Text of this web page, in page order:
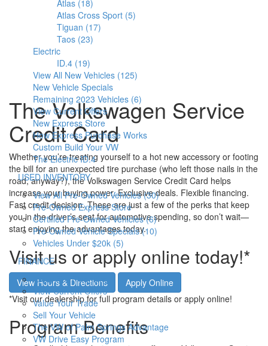
Atlas (18)
Atlas Cross Sport (5)
Tiguan (17)
Taos (23)
Electric
ID.4 (19)
View All New Vehicles (125)
New Vehicle Specials
Remaining 2023 Vehicles (6)
View Current Offers
New Express Store
How Express Purchase Works
Custom Build Your VW
The Electric ID.4
S
h
o
w
USED INVENTORY
View All Pre-Owned Vehicles (30)
Pre-Owned Express Store
Certified Pre-Owned Vehicles (6)
Pre-Owned Vehicle Specials (10)
Vehicles Under $20k (5)
S
h
o
w
FINANCE
Apply For Financing
View Current Offers
Value Your Trade
Sell Your Vehicle
The VW of Palm Springs Advantage
VW Drive Easy Program
The Volkswagen Service
Credit Card
Whether you’re treating yourself to a hot new accessory or footing
the bill for an unexpected tire purchase (who left those nails in the
road, anyway?), the Volkswagen Service Credit Card helps
increase your buying power. Exclusive deals. Flexible financing.
Fast credit decision. These are just a few of the perks that keep
you in the driver’s seat for automotive spending, so don’t wait—
start enjoying the advantages today.
Visit us or apply online today!*
View Hours & Directions
Apply Online
*Visit our dealership for full program details or apply online!
Program Benefits